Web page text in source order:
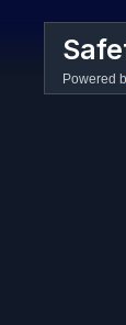
Powered